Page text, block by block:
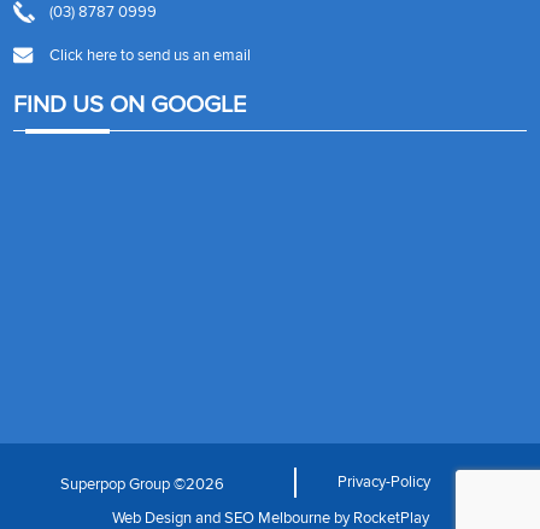
(03) 8787 0999
Click here to send us an email
FIND US ON GOOGLE
Superpop Group ©2026
Privacy-Policy
Web DesignandSEO MelbournebyRocketPlay